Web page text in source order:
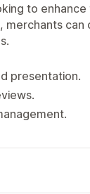
to
presentation.